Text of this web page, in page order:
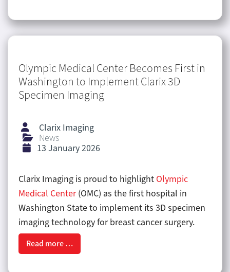
Olympic Medical Center Becomes First in
Washington to Implement Clarix 3D
Specimen Imaging
Clarix Imaging
News
13 January 2026
Clarix Imaging is proud to highlight Olympic
Medical Center(OMC) as the first hospital in
Washington State to implement its 3D specimen
imaging technology for breast cancer surgery.
Read more …